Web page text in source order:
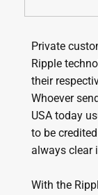
Private
Ripple
their
Whoever
USA today
to be
always clear
With the